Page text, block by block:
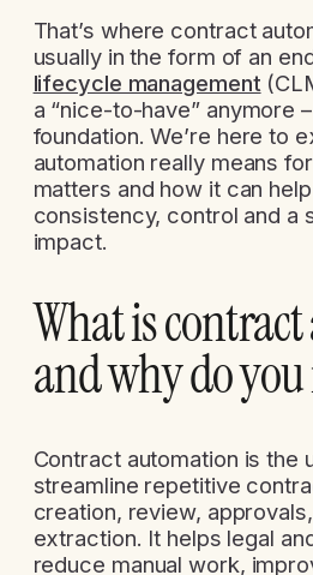
That’s where contract
usually in the form of an
lifecycle management
a “nice-to-have” anymore
foundation. We’re here to
automation really means
matters and how it can
consistency, control and a
impact.
What is
and why do you
Contract automation is the
streamline repetitive
creation, review,
extraction. It helps legal
reduce manual work,